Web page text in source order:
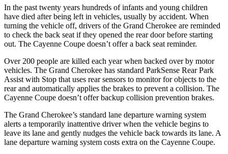
In the past twenty years hundreds of infants and young children
have died after being left in vehicles, usually by accident. When
turning the vehicle off, drivers of the Grand Cherokee are reminded
to check the back seat if they opened the rear door before starting
out. The Cayenne Coupe doesn’t offer a back seat reminder.
Over 200 people are killed each year when backed over by motor
vehicles. The Grand Cherokee has standard ParkSense Rear Park
Assist with Stop that uses rear sensors to monitor for objects to the
rear and automatically applies the brakes to prevent a collision. The
Cayenne Coupe doesn’t offer backup collision prevention brakes.
The Grand Cherokee’s standard lane departure warning system
alerts a temporarily inattentive driver when the vehicle begins to
leave its lane and gently nudges the vehicle back towards its lane. A
lane departure warning system costs extra on the Cayenne Coupe.